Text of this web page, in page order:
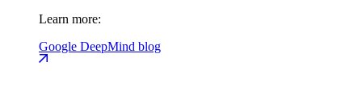
Learn more:
Google DeepMind blog